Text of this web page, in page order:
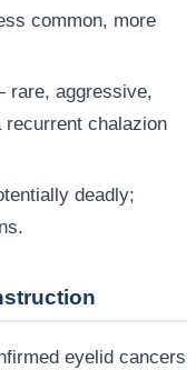
common, more
aggressive,
recurrent chalazion
deadly;
eyelid cancers